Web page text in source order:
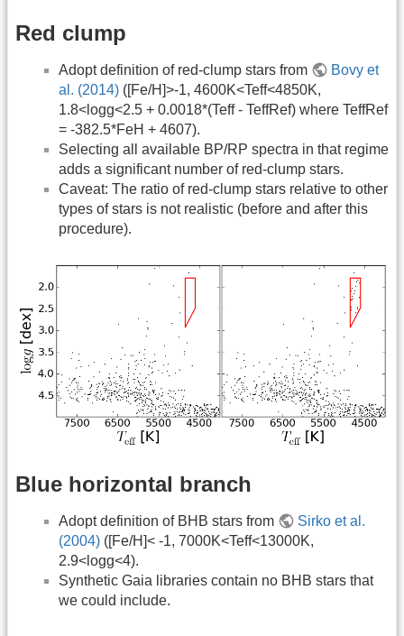
Red clump
Adopt definition of red-clump stars from
Bovy et
al. (2014) ([Fe/H]>-1, 4600K<Teff<4850K,
1.8<logg<2.5 + 0.0018*(Teff - TeffRef) where TeffRef
= -382.5*FeH + 4607).
Selecting all available BP/RP spectra in that regime
adds a significant number of red-clump stars.
Caveat: The ratio of red-clump stars relative to other
types of stars is not realistic (before and after this
procedure).
Blue horizontal branch
Adopt definition of BHB stars from
Sirko et al.
(2004) ([Fe/H]< -1, 7000K<Teff<13000K,
2.9<logg<4).
Synthetic Gaia libraries contain no BHB stars that
we could include.